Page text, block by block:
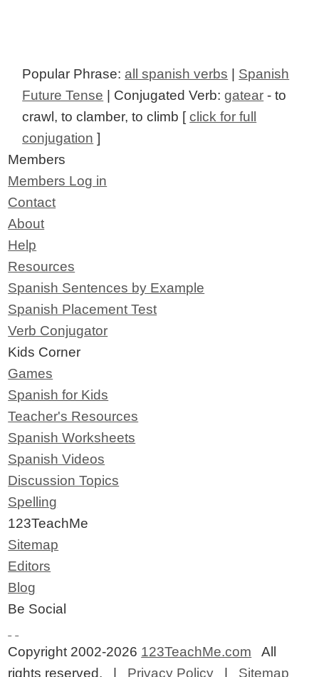
Popular Phrase: all spanish verbs | Spanish
Future Tense | Conjugated Verb:gatear - to
crawl, to clamber, to climb [click for full
conjugation ]
Members
Members Log in
Contact
About
Help
Resources
Spanish Sentences by Example
Spanish Placement Test
Verb Conjugator
Kids Corner
Games
Spanish for Kids
Teacher's Resources
Spanish Worksheets
Spanish Videos
Discussion Topics
Spelling
123TeachMe
Sitemap
Editors
Blog
Be Social
Copyright 2002-2026 123TeachMe.com All
rights reserved. | Privacy Policy | Sitemap